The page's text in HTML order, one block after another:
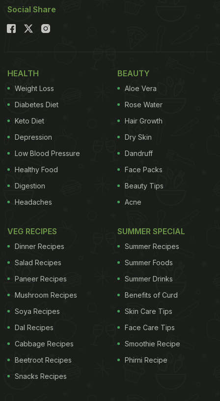
Social Share
HEALTH
Weight Loss
Diabetes Diet
Keto Diet
Depression
Low Blood Pressure
Healthy Food
Digestion
Headaches
BEAUTY
Aloe Vera
Rose Water
Hair Growth
Dry Skin
Dandruff
Face Packs
Beauty Tips
Acne
VEG RECIPES
Dinner Recipes
Salad Recipes
Paneer Recipes
Mushroom Recipes
Soya Recipes
Dal Recipes
Cabbage Recipes
Beetroot Recipes
Snacks Recipes
SUMMER SPECIAL
Summer Recipes
Summer Foods
Summer Drinks
Benefits of Curd
Skin Care Tips
Face Care Tips
Smoothie Recipe
Phirni Recipe